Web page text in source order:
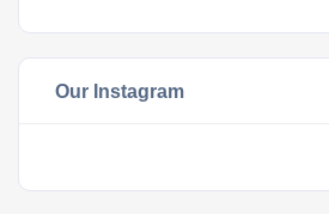
Our Instagram